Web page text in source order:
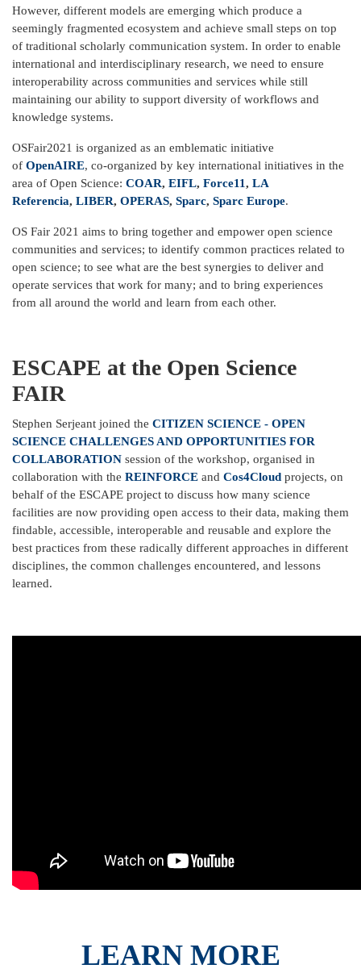
However, different models are emerging which produce a
seemingly fragmented ecosystem and achieve small steps on top
of traditional scholarly communication system. In order to enable
international and interdisciplinary research, we need to ensure
interoperability across communities and services while still
maintaining our ability to support diversity of workflows and
knowledge systems.
OSFair2021 is organized as an emblematic initiative
of OpenAIRE, co-organized by key international initiatives in the
area of Open Science: COAR, EIFL, Force11, LA
Referencia, LIBER, OPERAS, Sparc, Sparc Europe.
OS Fair 2021 aims to bring together and empower open science
communities and services; to identify common practices related to
open science; to see what are the best synergies to deliver and
operate services that work for many; and to bring experiences
from all around the world and learn from each other.
ESCAPE at the Open Science
FAIR
Stephen Serjeant joined the CITIZEN SCIENCE - OPEN
SCIENCE CHALLENGES AND OPPORTUNITIES FOR
COLLABORATION session of the workshop, organised in
collaboration with the REINFORCE and Cos4Cloud projects, on
behalf of the ESCAPE project to discuss how many science
facilities are now providing open access to their data, making them
findable, accessible, interoperable and reusable and explore the
best practices from these radically different approaches in different
disciplines, the common challenges encountered, and lessons
learned.
LEARN MORE